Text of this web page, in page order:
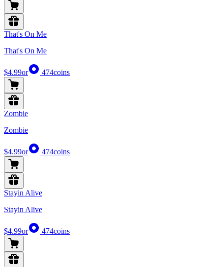
That's On Me
That's On Me
$4.99or 474coins
Zombie
Zombie
$4.99or 474coins
Stayin Alive
Stayin Alive
$4.99or 474coins